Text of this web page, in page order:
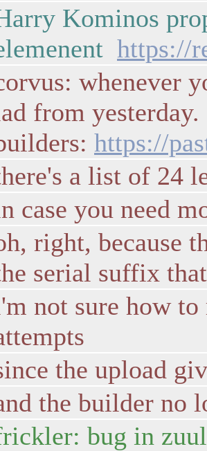
Kominos
https://
whenever
from
https://
a list of 24
case you need
right, because
serial suffix
not sure how
the upload
the builder no
bug in